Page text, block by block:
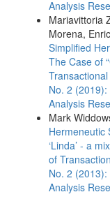
Analysis
Mariavittoria
Morena,
Simplified
The Case of
No. 2
Analysis
Mark
Hermeneutic
‘Linda’ - a
of
No. 2
Analysis